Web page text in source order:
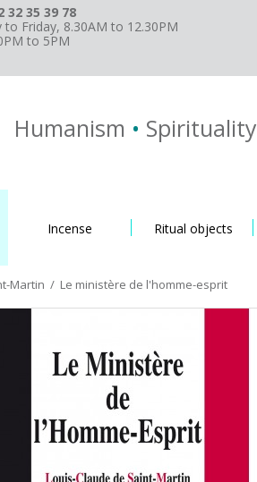
32 35 39 78
to Friday, 8.30AM to 12.30PM
to 5PM
Humanism • Spirituality
Incense Ritual objects
Martin / Le ministère de l'homme-esprit